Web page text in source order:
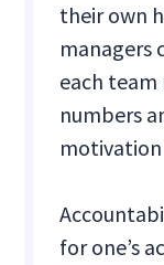
their own
managers
each
numbers
for one’s